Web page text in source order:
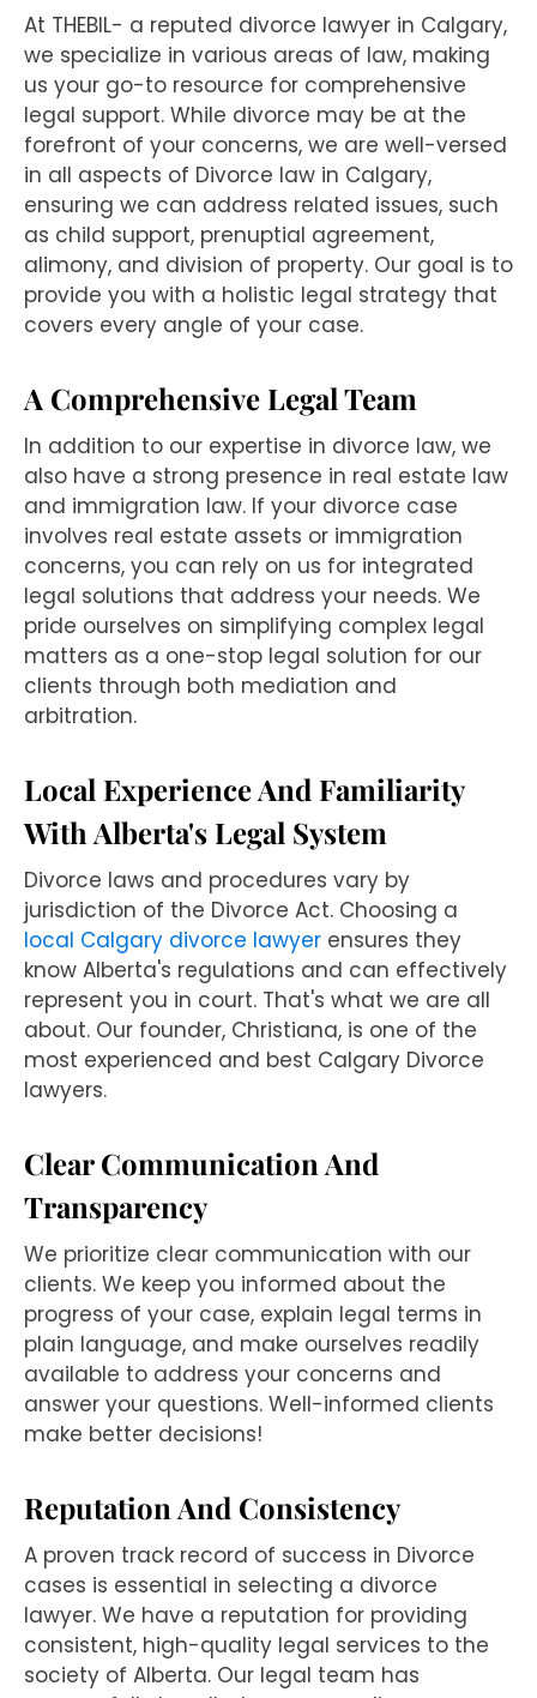
At THEBIL- a reputed divorce lawyer in Calgary,
we specialize in various areas of law, making
us your go-to resource for comprehensive
legal support. While divorce may be at the
forefront of your concerns, we are well-versed
in all aspects of Divorce law in Calgary,
ensuring we can address related issues, such
as child support, prenuptial agreement,
alimony, and division of property. Our goal is to
provide you with a holistic legal strategy that
covers every angle of your case.
A Comprehensive Legal Team
In addition to our expertise in divorce law, we
also have a strong presence in real estate law
and immigration law. If your divorce case
involves real estate assets or immigration
concerns, you can rely on us for integrated
legal solutions that address your needs. We
pride ourselves on simplifying complex legal
matters as a one-stop legal solution for our
clients through both mediation and
arbitration.
Local Experience And Familiarity
With Alberta's Legal System
Divorce laws and procedures vary by
jurisdiction of the Divorce Act. Choosing a
local Calgary divorce lawyer ensures they
know Alberta's regulations and can effectively
represent you in court. That's what we are all
about. Our founder, Christiana, is one of the
most experienced and best Calgary Divorce
lawyers.
Clear Communication And
Transparency
We prioritize clear communication with our
clients. We keep you informed about the
progress of your case, explain legal terms in
plain language, and make ourselves readily
available to address your concerns and
answer your questions. Well-informed clients
make better decisions!
Reputation And Consistency
A proven track record of success in Divorce
cases is essential in selecting a divorce
lawyer. We have a reputation for providing
consistent, high-quality legal services to the
society of Alberta. Our legal team has